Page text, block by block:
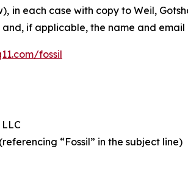
in each case with copy to Weil,
if applicable, the name and email
fossil
(referencing “Fossil” in the subject line)